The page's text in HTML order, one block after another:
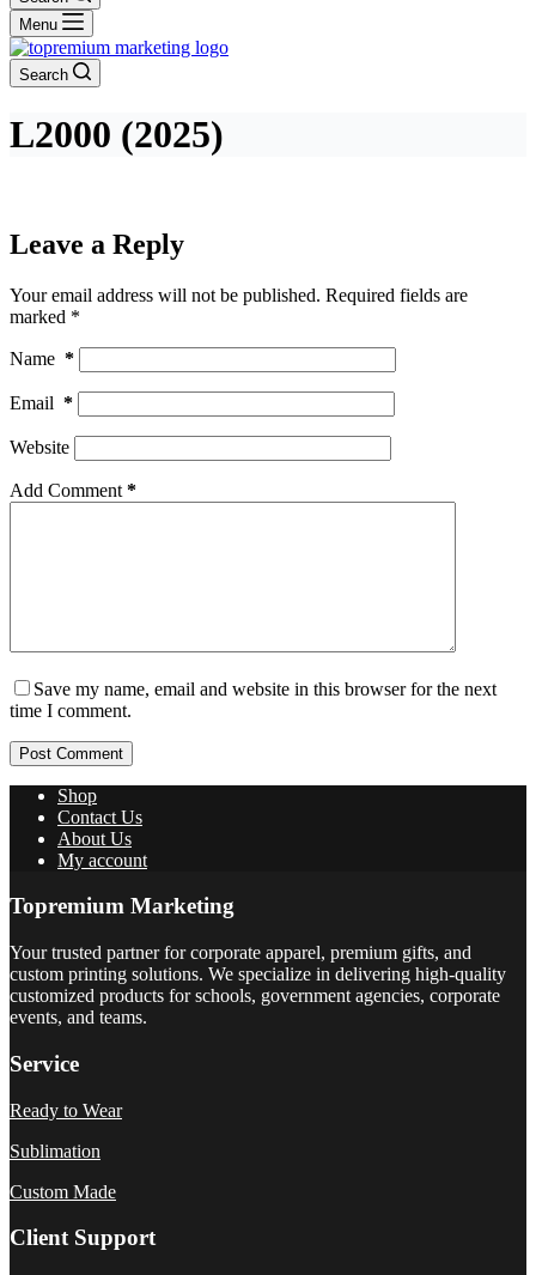
Menu
Search
L2000 (2025)
Leave a Reply
Your email address will not be published. Required fields are
marked *
Name *
Email *
Website
Add Comment *
Save my name, email and website in this browser for the next
time I comment.
Post Comment
Shop
Contact Us
About Us
My account
Topremium Marketing
Your trusted partner for corporate apparel, premium gifts, and
custom printing solutions. We specialize in delivering high-quality
customized products for schools, government agencies, corporate
events, and teams.
Service
Ready to Wear
Sublimation
Custom Made
Client Support